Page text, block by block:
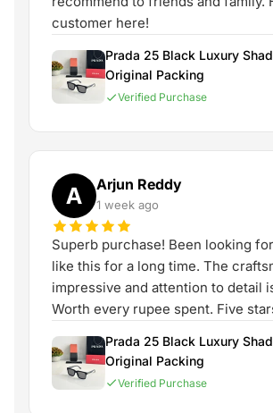
customer here!
Prada 25 Black Luxury
Original Packing
Verified Purchase
A Arjun Reddy
1 week ago
Superb purchase! Been looking
like this for a long time. The
impressive and attention to detail
Worth every rupee spent. Five
Prada 25 Black Luxury
Original Packing
Verified Purchase